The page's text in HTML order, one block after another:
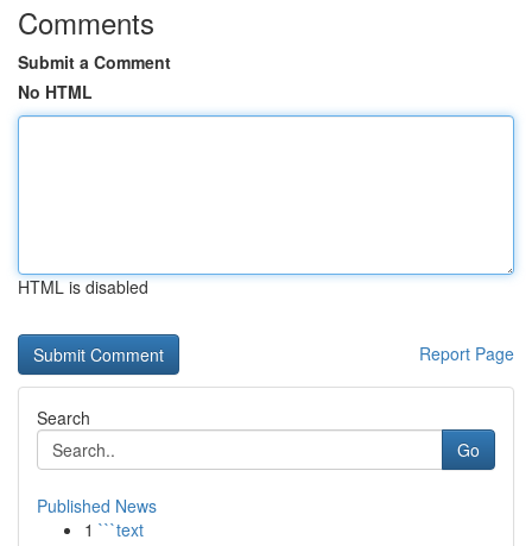
Comments
Submit a Comment
No HTML
HTML is disabled
Report Page
Search
Go
Published News
1 ```text